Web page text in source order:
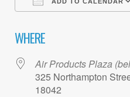
WHERE
Air Products Plaza
325 Northampton
18042